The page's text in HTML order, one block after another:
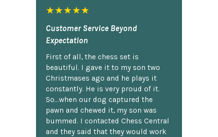
★★★★★
Customer Service Beyond
Expectation
First of all, the chess set is
beautiful. I gave it to my son two
Christmases ago and he plays it
constantly. He is very proud of it.
So...when our dog captured the
pawn and chewed it, my son was
bummed. I contacted Chess Central
and they said that they would work